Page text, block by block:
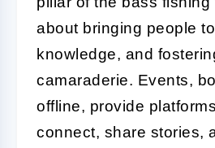
about bringing people
knowledge, and
camaraderie. Events,
offline, provide
connect, share stories,